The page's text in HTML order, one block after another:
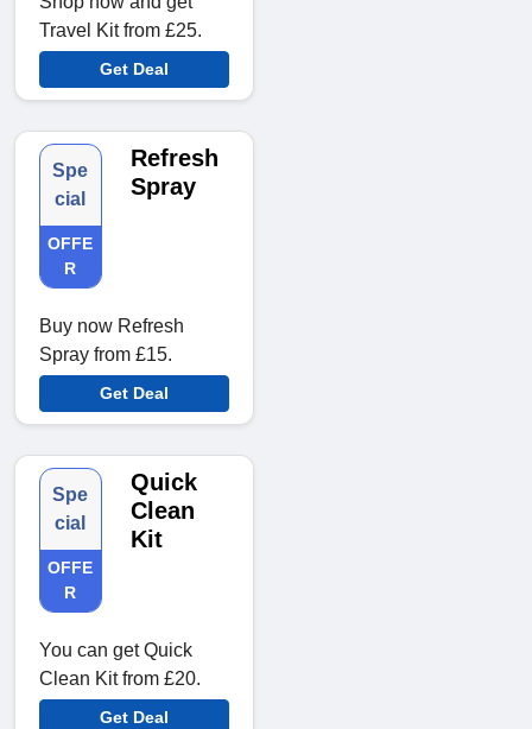
Travel Kit from £25.
Get Deal
Spe
cial
OFFE
R
Refresh
Spray
Buy now Refresh
Spray from £15.
Get Deal
Spe
cial
OFFE
R
Quick
Clean
Kit
You can get Quick
Clean Kit from £20.
Get Deal